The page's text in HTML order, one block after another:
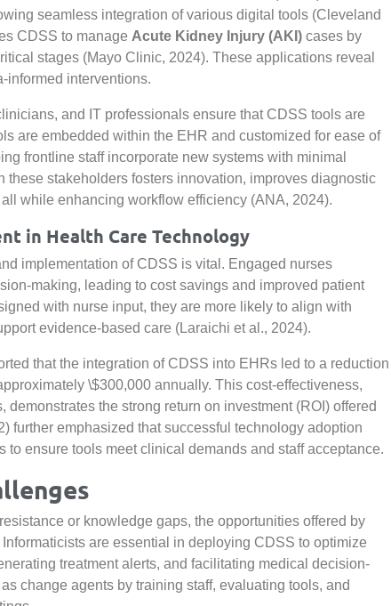
seamless integration of various digital tools (Cleveland
CDSS to manage Acute Kidney Injury (AKI) cases by
stages (Mayo Clinic, 2024). These applications reveal
informed interventions.
and IT professionals ensure that CDSS tools are
are embedded within the EHR and customized for ease of
frontline staff incorporate new systems with minimal
stakeholders fosters innovation, improves diagnostic
while enhancing workflow efficiency (ANA, 2024).
in Health Care Technology
implementation of CDSS is vital. Engaged nurses
making, leading to cost savings and improved patient
with nurse input, they are more likely to align with
evidence-based care (Laraichi et al., 2024).
that the integration of CDSS into EHRs led to a reduction
\$300,000 annually. This cost-effectiveness,
the strong return on investment (ROI) offered
further emphasized that successful technology adoption
ensure tools meet clinical demands and staff acceptance.
or knowledge gaps, the opportunities offered by
are essential in deploying CDSS to optimize
treatment alerts, and facilitating medical decision-
change agents by training staff, evaluating tools, and